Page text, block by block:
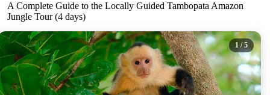
A Complete Guide to the Locally Guided Tambopata Amazon
Jungle Tour (4 days)
1/ 5